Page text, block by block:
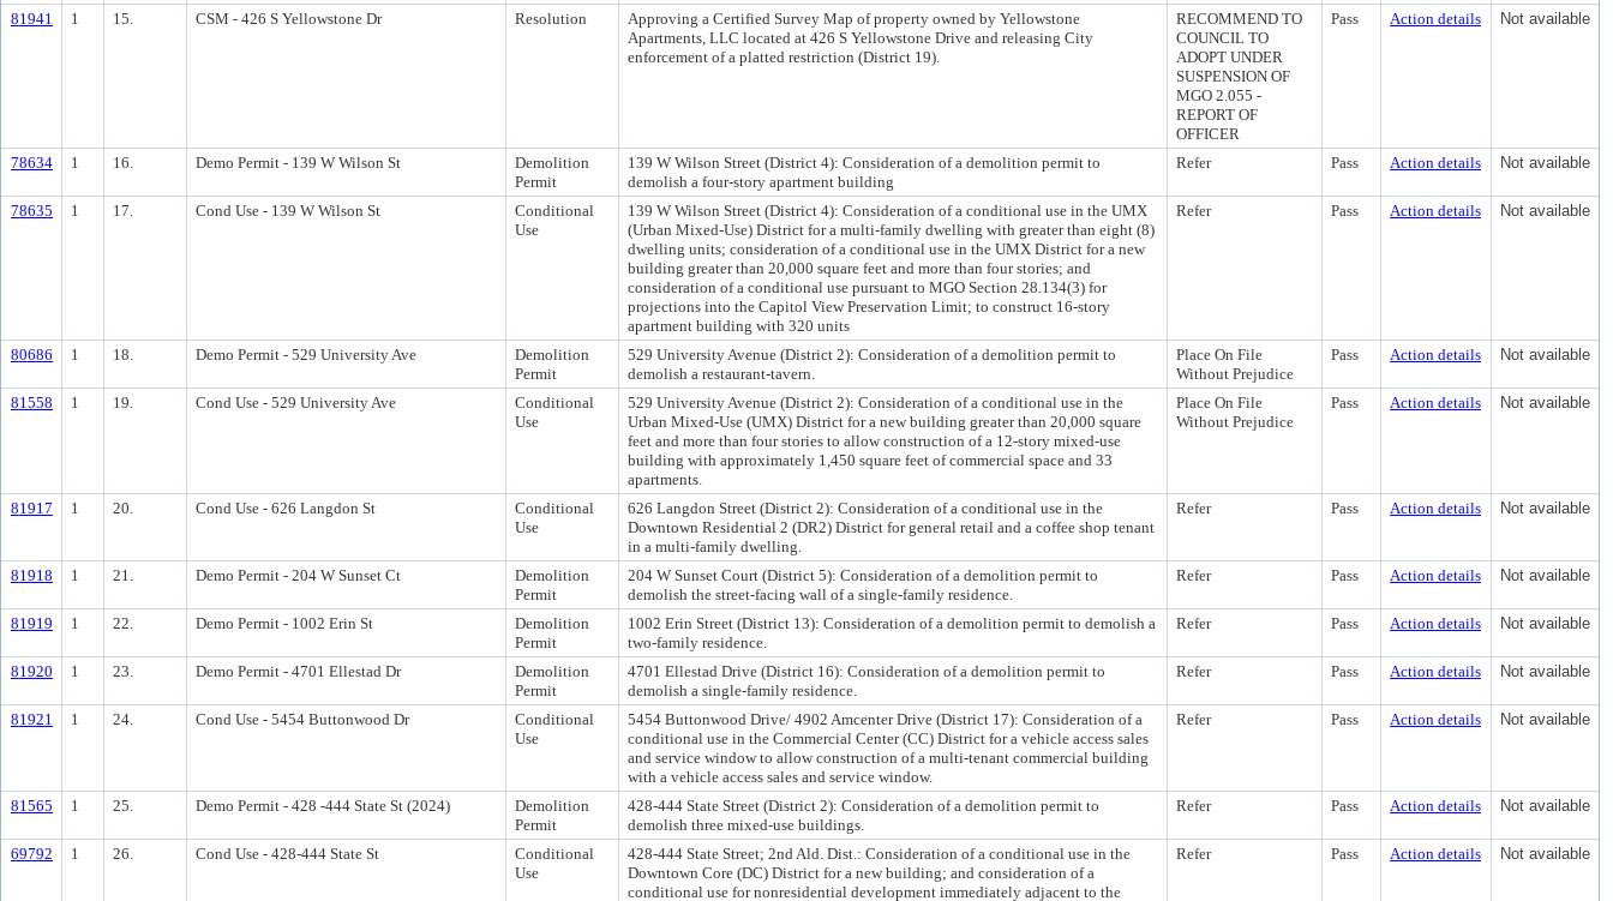
81941 1 15. CSM - 426 S Yellowstone Dr Resolution
Approving a Certified Survey Map of property owned by Yellowstone
Apartments, LLC located at 426 S Yellowstone Drive and releasing City
enforcement of a platted restriction (District 19).
RECOMMEND TO
COUNCIL TO
ADOPT UNDER
SUSPENSION OF
MGO 2.055 -
REPORT OF
OFFICER
Pass Action details Not available
78634 1 16. Demo Permit - 139 W Wilson St
Demolition
Permit
139 W Wilson Street (District 4): Consideration of a demolition permit to
demolish a four-story apartment building
Refer Pass Action details Not available
78635 1 17. Cond Use - 139 W Wilson St
Conditional
Use
139 W Wilson Street (District 4): Consideration of a conditional use in the UMX
(Urban Mixed-Use) District for a multi-family dwelling with greater than eight (8)
dwelling units; consideration of a conditional use in the UMX District for a new
building greater than 20,000 square feet and more than four stories; and
consideration of a conditional use pursuant to MGO Section 28.134(3) for
projections into the Capitol View Preservation Limit; to construct 16-story
apartment building with 320 units
Refer Pass Action details Not available
80686 1 18. Demo Permit - 529 University Ave
Demolition
Permit
529 University Avenue (District 2): Consideration of a demolition permit to
demolish a restaurant-tavern.
Place On File
Without Prejudice
Pass Action details Not available
81558 1 19. Cond Use - 529 University Ave
Conditional
Use
529 University Avenue (District 2): Consideration of a conditional use in the
Urban Mixed-Use (UMX) District for a new building greater than 20,000 square
feet and more than four stories to allow construction of a 12-story mixed-use
building with approximately 1,450 square feet of commercial space and 33
apartments.
Place On File
Without Prejudice
Pass Action details Not available
81917 1 20. Cond Use - 626 Langdon St
Conditional
Use
626 Langdon Street (District 2): Consideration of a conditional use in the
Downtown Residential 2 (DR2) District for general retail and a coffee shop tenant
in a multi-family dwelling.
Refer Pass Action details Not available
81918 1 21. Demo Permit - 204 W Sunset Ct
Demolition
Permit
204 W Sunset Court (District 5): Consideration of a demolition permit to
demolish the street-facing wall of a single-family residence.
Refer Pass Action details Not available
81919 1 22. Demo Permit - 1002 Erin St
Demolition
Permit
1002 Erin Street (District 13): Consideration of a demolition permit to demolish a
two-family residence.
Refer Pass Action details Not available
81920 1 23. Demo Permit - 4701 Ellestad Dr
Demolition
Permit
4701 Ellestad Drive (District 16): Consideration of a demolition permit to
demolish a single-family residence.
Refer Pass Action details Not available
81921 1 24. Cond Use - 5454 Buttonwood Dr
Conditional
Use
5454 Buttonwood Drive/ 4902 Amcenter Drive (District 17): Consideration of a
conditional use in the Commercial Center (CC) District for a vehicle access sales
and service window to allow construction of a multi-tenant commercial building
with a vehicle access sales and service window.
Refer Pass Action details Not available
81565 1 25. Demo Permit - 428 -444 State St (2024)
Demolition
Permit
428-444 State Street (District 2): Consideration of a demolition permit to
demolish three mixed-use buildings.
Refer Pass Action details Not available
69792 1 26. Cond Use - 428-444 State St
Conditional
Use
428-444 State Street; 2nd Ald. Dist.: Consideration of a conditional use in the
Downtown Core (DC) District for a new building; and consideration of a
conditional use for nonresidential development immediately adjacent to the
Refer Pass Action details Not available